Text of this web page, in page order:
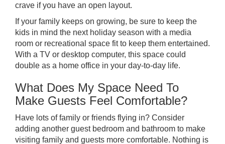
crave if you have an open layout.
If your family keeps on growing, be sure to keep the
kids in mind the next holiday season with a media
room or recreational space fit to keep them entertained.
With a TV or desktop computer, this space could
double as a home office in your day-to-day life.
What Does My Space Need To
Make Guests Feel Comfortable?
Have lots of family or friends flying in? Consider
adding another guest bedroom and bathroom to make
visiting family and guests more comfortable. Nothing is